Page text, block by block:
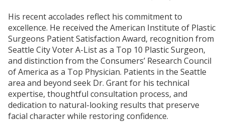
His recent accolades reflect his commitment to
excellence. He received the American Institute of Plastic
Surgeons Patient Satisfaction Award, recognition from
Seattle City Voter A-List as a Top 10 Plastic Surgeon,
and distinction from the Consumers’ Research Council
of America as a Top Physician. Patients in the Seattle
area and beyond seek Dr. Grant for his technical
expertise, thoughtful consultation process, and
dedication to natural-looking results that preserve
facial character while restoring confidence.